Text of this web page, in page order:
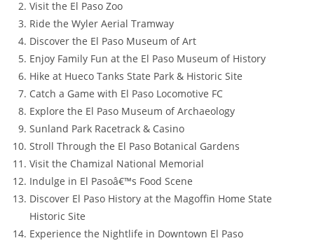
Visit the El Paso Zoo
Ride the Wyler Aerial Tramway
Discover the El Paso Museum of Art
Enjoy Family Fun at the El Paso Museum of History
Hike at Hueco Tanks State Park & Historic Site
Catch a Game with El Paso Locomotive FC
Explore the El Paso Museum of Archaeology
Sunland Park Racetrack & Casino
Stroll Through the El Paso Botanical Gardens
Visit the Chamizal National Memorial
Indulge in El Pasoâ€™s Food Scene
Discover El Paso History at the Magoffin Home State
Historic Site
Experience the Nightlife in Downtown El Paso